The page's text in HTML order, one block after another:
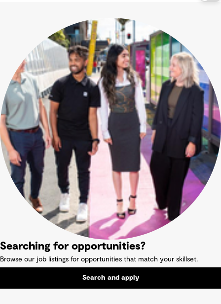
Searching for opportunities?
Browse our job listings for opportunities that match your skillset.
Search and apply